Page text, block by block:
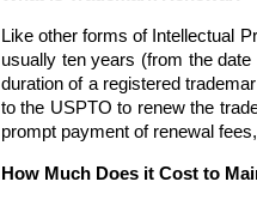
Like other forms of Intellectual
usually ten years (from the
duration of a registered
to the USPTO to renew the
prompt payment of renewal
How Much Does it Cost to